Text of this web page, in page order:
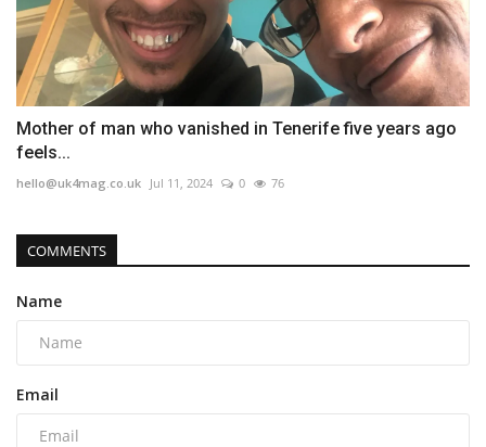
Mother of man who vanished in Tenerife five years ago
feels...
hello@uk4mag.co.uk Jul 11, 2024 0 76
COMMENTS
Name
Email